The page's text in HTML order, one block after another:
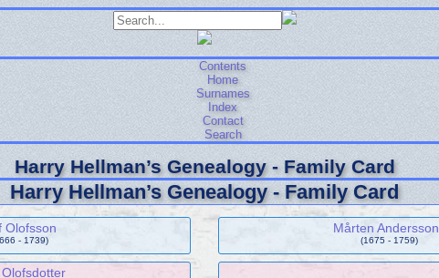
Contents
Home
Surnames
Index
Contact
Search
Harry Hellman’s Genealogy - Family Card
Harry Hellman’s Genealogy - Family Card
Olofsson
- 1739)
Mårten Andersson
(1675 - 1759)